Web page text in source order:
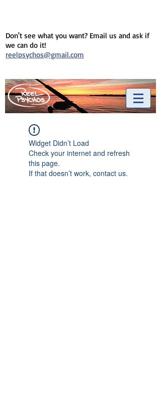
Don't see what you want? Email us and ask if
we can do it!
reelpsychos@gmail.com
Widget Didn’t Load
Check your internet and refresh
this page.
If that doesn’t work, contact us.